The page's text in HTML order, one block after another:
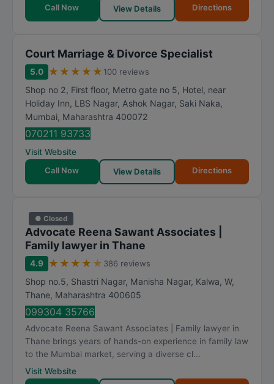
Call Now
View Details Directions
Court Marriage & Divorce Specialist
5.0 ★ ★ ★ ★ ★ 100 reviews
Shop no 2, First floor, Metro gate no 5, Hotel, near
Holiday Inn, LBS Nagar, Ashok Nagar, Saki Naka,
Mumbai, Maharashtra 400072
070211 93733
Visit Website
Call Now
View Details Directions
● Closed
Advocate Reena Sawant Associates |
Family lawyer in Thane
4.9 ★ ★ ★ ★ ★ 386 reviews
Shop no.5, Shastri Nagar, Manisha Nagar, Kalwa, W,
Thane, Maharashtra 400605
099304 35766
Advocate Reena Sawant Associates | Family lawyer in
Thane brings years of hands-on experience in family law
to the Mumbai market, serving a diverse cl...
Visit Website